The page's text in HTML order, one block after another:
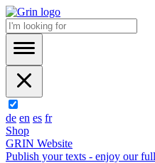
de en es fr
Shop
GRIN Website
Publish your texts - enjoy our